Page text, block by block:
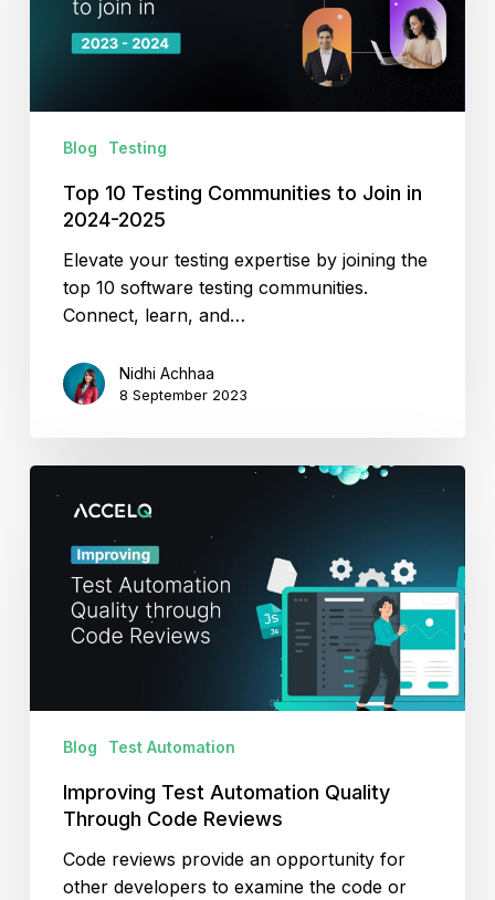
Blog Testing
Top 10 Testing Communities to Join in
2024-2025
Elevate your testing expertise by joining the
top 10 software testing communities.
Connect, learn, and…
Nidhi Achhaa
8 September 2023
Quality
Through
Code
Reviews
Blog Test Automation
Improving Test Automation Quality
Through Code Reviews
Code reviews provide an opportunity for
other developers to examine the code or